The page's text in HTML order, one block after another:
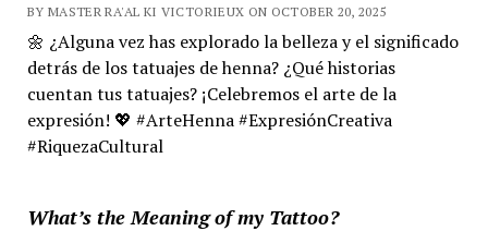
BY MASTER RA'AL KI VICTORIEUX ON OCTOBER 20, 2025
🌼 ¿Alguna vez has explorado la belleza y el significado
detrás de los tatuajes de henna? ¿Qué historias
cuentan tus tatuajes? ¡Celebremos el arte de la
expresión! 💖 #ArteHenna #ExpresiónCreativa
#RiquezaCultural
What’s the Meaning of my Tattoo?